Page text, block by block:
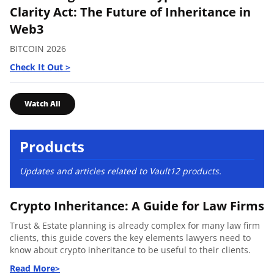
Clarity Act: The Future of Inheritance in
Web3
BITCOIN 2026
Watch All
Products
Updates and articles related to Vault12 products.
Crypto Inheritance: A Guide for Law Firms
Trust & Estate planning is already complex for many law firm
clients, this guide covers the key elements lawyers need to
know about crypto inheritance to be useful to their clients.